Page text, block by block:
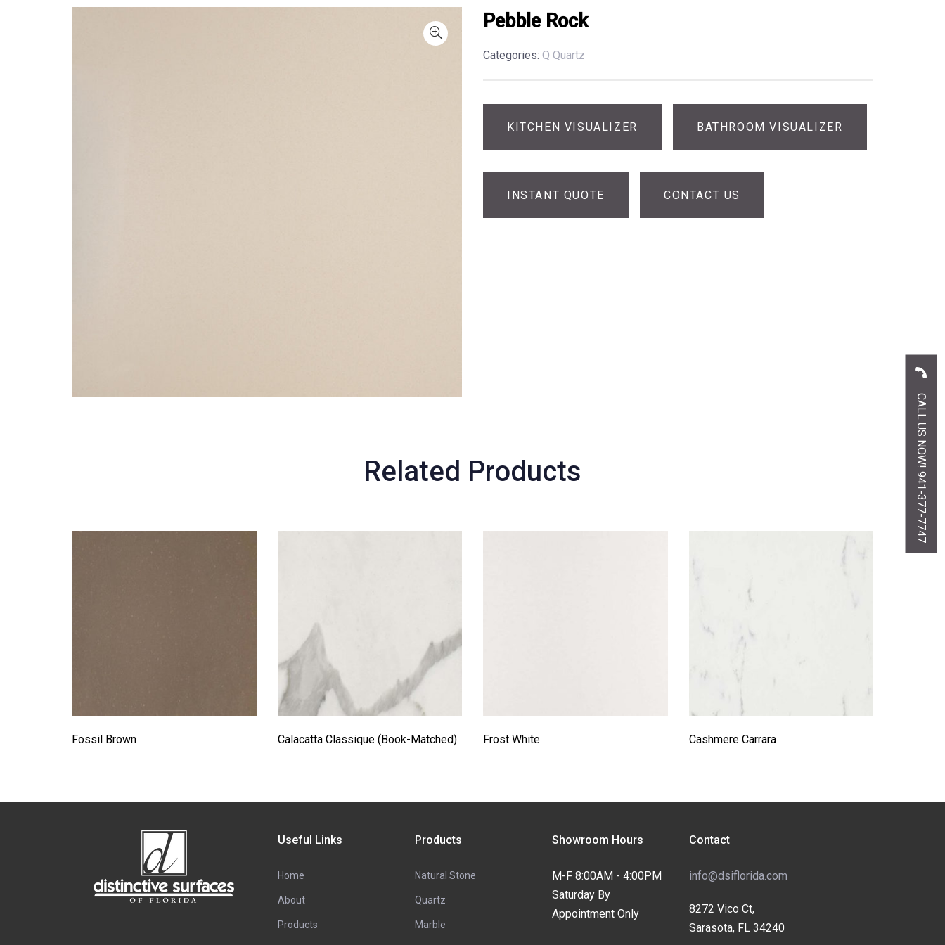
Pebble Rock
Categories: Q Quartz
KITCHEN VISUALIZER BATHROOM VISUALIZER
INSTANT QUOTE CONTACT US
Related Products
Fossil Brown Calacatta Classique (Book-Matched) Frost White Cashmere Carrara
Useful Links
Home
About
Products
Products
Natural Stone
Quartz
Marble
Showroom Hours
M-F 8:00AM - 4:00PM
Saturday By
Appointment Only
Contact
info@dsiflorida.com
8272 Vico Ct,
Sarasota, FL 34240
CALL US NOW! 941-377-7747